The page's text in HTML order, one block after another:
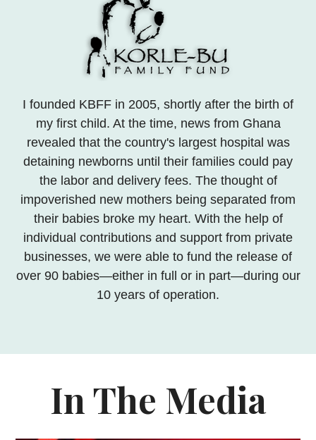
I founded KBFF in 2005, shortly after the birth of
my first child. At the time, news from Ghana
revealed that the country's largest hospital was
detaining newborns until their families could pay
the labor and delivery fees. The thought of
impoverished new mothers being separated from
their babies broke my heart. With the help of
individual contributions and support from private
businesses, we were able to fund the release of
over 90 babies—either in full or in part—during our
10 years of operation.
In The Media